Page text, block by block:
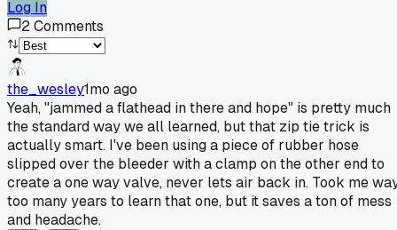
Log In
2Comments
the_wesley1mo ago
Yeah, "jammed a flathead in there and hope" is pretty much
the standard way we all learned, but that zip tie trick is
actually smart. I've been using a piece of rubber hose
slipped over the bleeder with a clamp on the other end to
create a one way valve, never lets air back in. Took me
too many years to learn that one, but it saves a ton of mess
and headache.